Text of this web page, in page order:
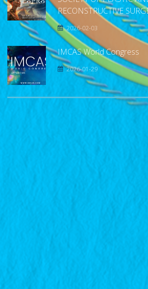
RECONSTRUCTIVE
2026-02-03
IMCAS World Congress
2026-01-29